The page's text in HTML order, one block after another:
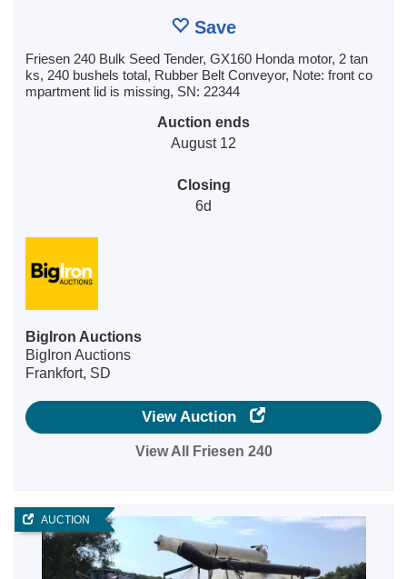
Save
Friesen 240 Bulk Seed Tender, GX160 Honda motor, 2 tan
ks, 240 bushels total, Rubber Belt Conveyor, Note: front co
mpartment lid is missing, SN: 22344
Auction ends
August 12
Closing
6d
BigIron Auctions
BigIron Auctions
Frankfort, SD
View Auction
View All Friesen 240
AUCTION